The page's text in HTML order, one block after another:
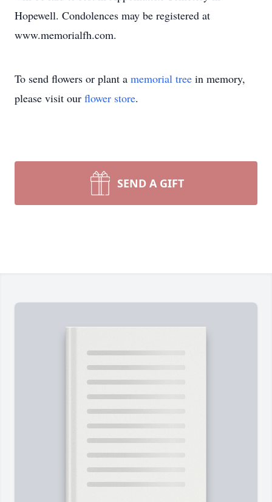
Hopewell. Condolences may be registered at
www.memorialfh.com.
To send flowers or plant a memorial tree in memory,
please visit our flower store.
SEND A GIFT